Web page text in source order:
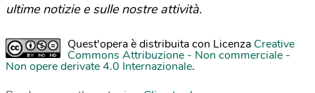
ultime notizie e sulle nostre attività.
Quest'opera è distribuita con Licenza Creative
Commons Attribuzione - Non commerciale -
Non opere derivate 4.0 Internazionale.